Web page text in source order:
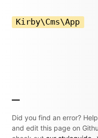
Kirby\Cms\App
Did you find an error?
and edit this page on